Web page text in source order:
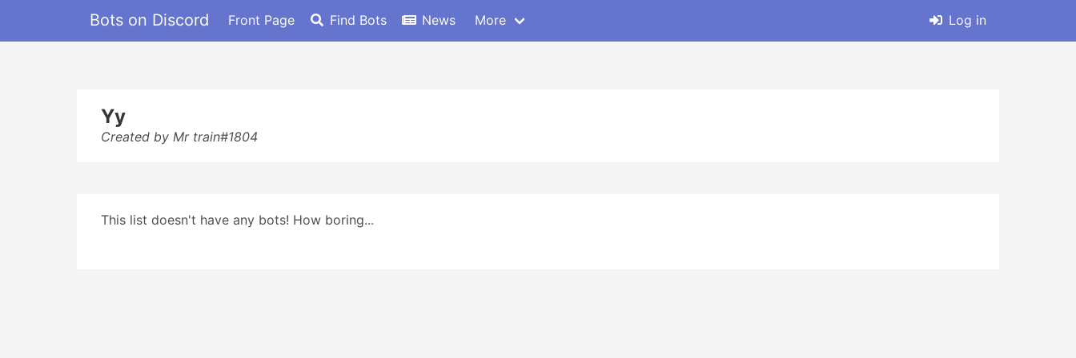
Bots on Discord Front Page Find Bots News More Log in
Yy
Created by Mr train#1804
This list doesn't have any bots! How boring...